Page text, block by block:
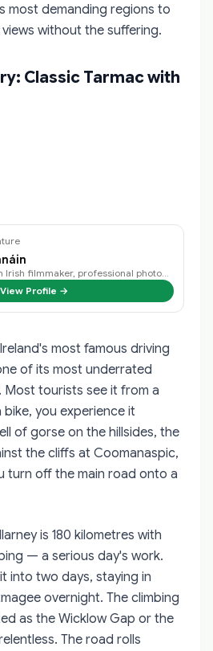
most demanding regions to
without the suffering.
Classic Tarmac with
View Profile →
most famous driving
of its most underrated
Most tourists see it from a
you experience it
of gorse on the hillsides, the
the cliffs at Coomanaspic,
turn off the main road onto a
is 180 kilometres with
— a serious day's work.
into two days, staying in
overnight. The climbing
as the Wicklow Gap or the
The road rolls